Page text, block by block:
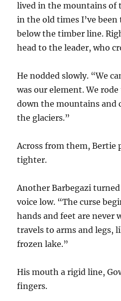
livedin the mountains of
in the old times I’ve
below the timber line.
head to the leader, who
He nodded slowly. “We
was our element. We
down the mountains and
the glaciers.”
Across from them, Bertie
tighter.
Another Barbegazi
voice low. “The curse
hands and feet are never
travels to arms and legs,
frozen lake.”
His mouth a rigid line,
fingers.